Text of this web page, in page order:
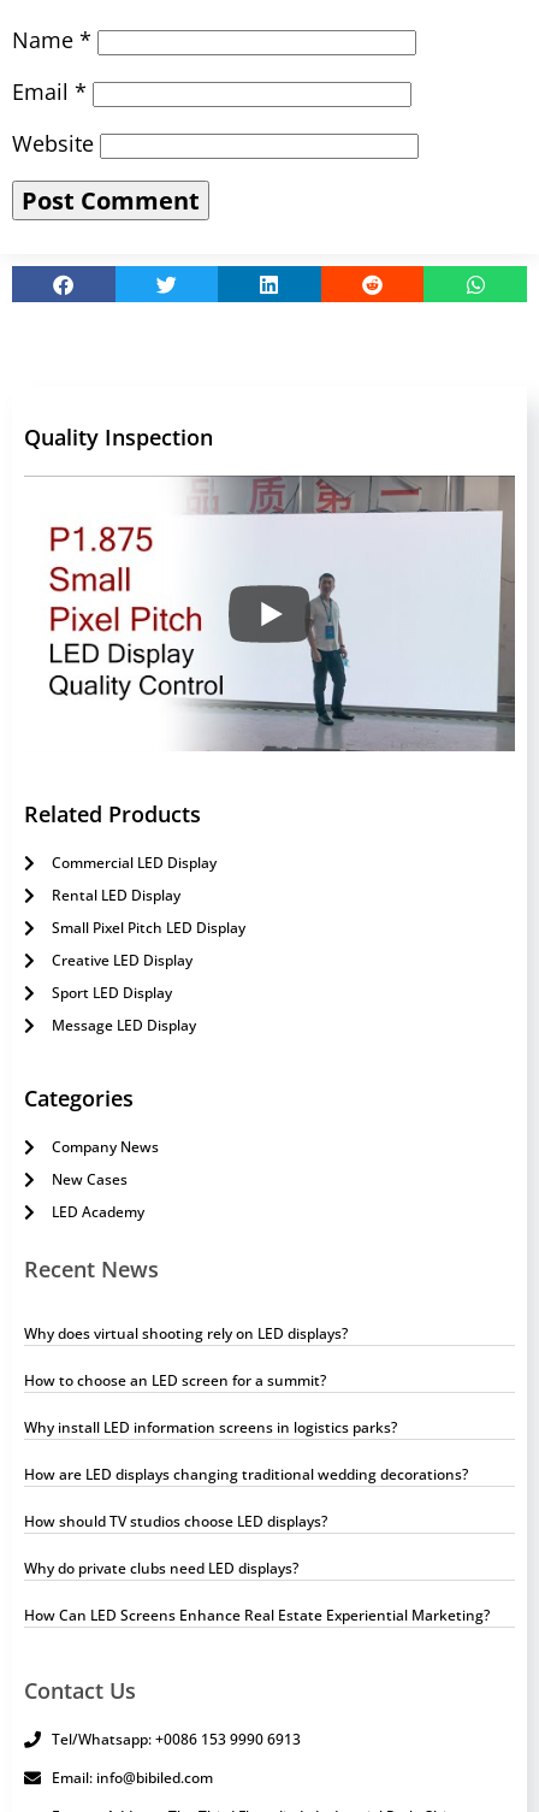
Name *
Email *
Website
Quality Inspection
Related Products
Commercial LED Display
Rental LED Display
Small Pixel Pitch LED Display
Creative LED Display
Sport LED Display
Message LED Display
Categories
Company News
New Cases
LED Academy
Recent News
Why does virtual shooting rely on LED displays?
How to choose an LED screen for a summit?
Why install LED information screens in logistics parks?
How are LED displays changing traditional wedding decorations?
How should TV studios choose LED displays?
Why do private clubs need LED displays?
How Can LED Screens Enhance Real Estate Experiential Marketing?
Contact Us
Tel/Whatsapp: +0086 153 9990 6913
Email: info@bibiled.com